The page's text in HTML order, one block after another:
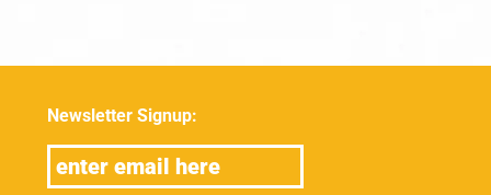
Newsletter Signup: